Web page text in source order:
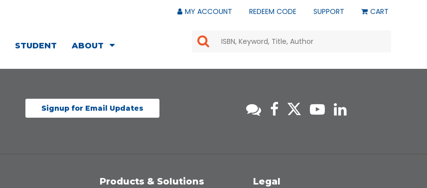
MY ACCOUNT REDEEM CODE SUPPORT CART
STUDENT ABOUT
the
select
a
Signup for Email Updates
Products & Solutions Legal